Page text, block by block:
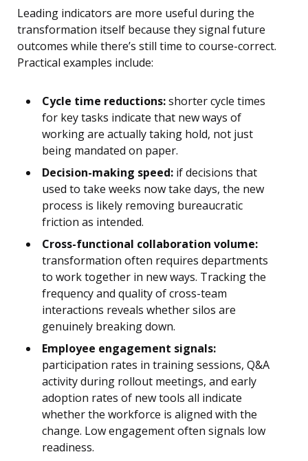
Leading indicators are more useful during the
transformation itself because they signal future
outcomes while there’s still time to course-correct.
Practical examples include:
Cycle time reductions:shorter cycle times
for key tasks indicate that new ways of
working are actually taking hold, not just
being mandated on paper.
Decision-making speed: if decisions that
used to take weeks now take days, the new
process is likely removing bureaucratic
friction as intended.
Cross-functional collaboration volume:
transformation often requires departments
to work together in new ways. Tracking the
frequency and quality of cross-team
interactions reveals whether silos are
genuinely breaking down.
Employee engagement signals:
participation rates in training sessions, Q&A
activity during rollout meetings, and early
adoption rates of new tools all indicate
whether the workforce is aligned with the
change. Low engagement often signals low
readiness.